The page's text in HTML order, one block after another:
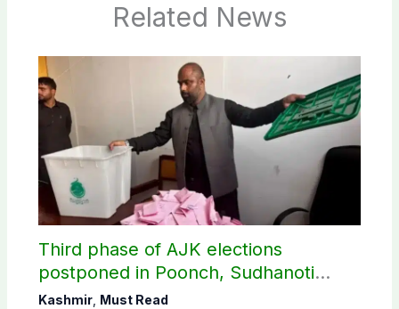
Related News
Third phase of AJK elections
postponed in Poonch, Sudhanoti
districts
Kashmir, Must Read